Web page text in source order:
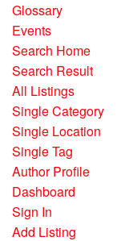
Glossary
Events
Search Home
Search Result
All Listings
Single Category
Single Location
Single Tag
Author Profile
Dashboard
Sign In
Add Listing